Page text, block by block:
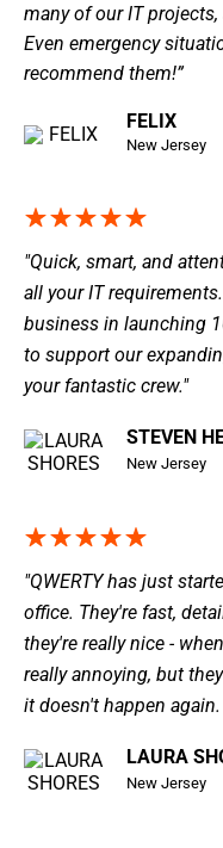
many of our IT
Even emergency
recommend them!”
FELIX
New Jersey
"Quick, smart, and
all your IT
business in launching
to support our
your fantastic crew."
STEVEN
New Jersey
"QWERTY has just
office. They're fast,
they're really nice -
really annoying, but
it doesn't happen
LAURA
New Jersey